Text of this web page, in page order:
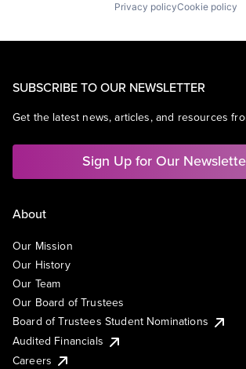
Privacy policyCookie policy
SUBSCRIBE TO OUR NEWSLETTER
Get the latest news, articles, and resources
Sign Up for Our
About
Our Mission
Our History
Our Team
Our Board of Trustees
Board of Trustees Student Nominations
Audited Financials
Careers